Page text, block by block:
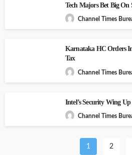
Tech Majors Bet Big On
Channel Times
Karnataka HC Orders
Tax
Channel Times
Intel’s Security Wing Up
Channel Times
1 2